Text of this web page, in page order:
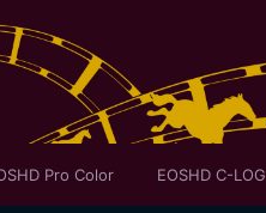
Pro Color EOSHD C-LOG